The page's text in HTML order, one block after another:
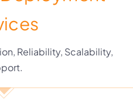
Reliability, Scalability,